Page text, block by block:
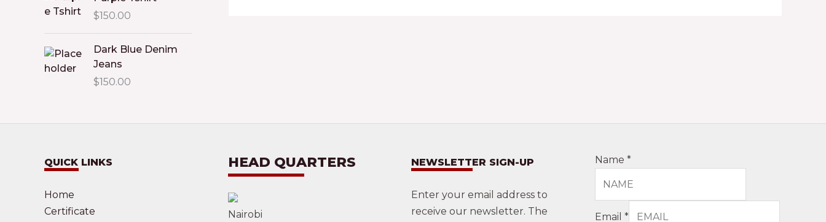
$150.00
Dark Blue Denim
Jeans
$150.00
QUICK LINKS
Home
Certificate
HEAD QUARTERS
Nairobi
NEWSLETTER SIGN-UP
Enter your email address to
receive our newsletter. The
Name *
Email *